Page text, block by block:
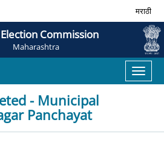
मराठी
Commission
Maharashtra
Toggle
- Municipal
Panchayat